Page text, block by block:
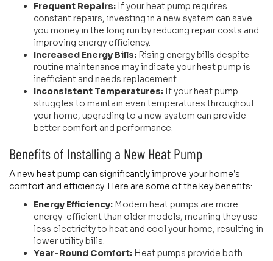
Frequent Repairs: If your heat pump requires
constant repairs, investing in a new system can save
you money in the long run by reducing repair costs and
improving energy efficiency.
Increased Energy Bills: Rising energy bills despite
routine maintenance may indicate your heat pump is
inefficient and needs replacement.
Inconsistent Temperatures: If your heat pump
struggles to maintain even temperatures throughout
your home, upgrading to a new system can provide
better comfort and performance.
Benefits of Installing a New Heat Pump
A new heat pump can significantly improve your home’s
comfort and efficiency. Here are some of the key benefits:
Energy Efficiency: Modern heat pumps are more
energy-efficient than older models, meaning they use
less electricity to heat and cool your home, resulting in
lower utility bills.
Year-Round Comfort: Heat pumps provide both